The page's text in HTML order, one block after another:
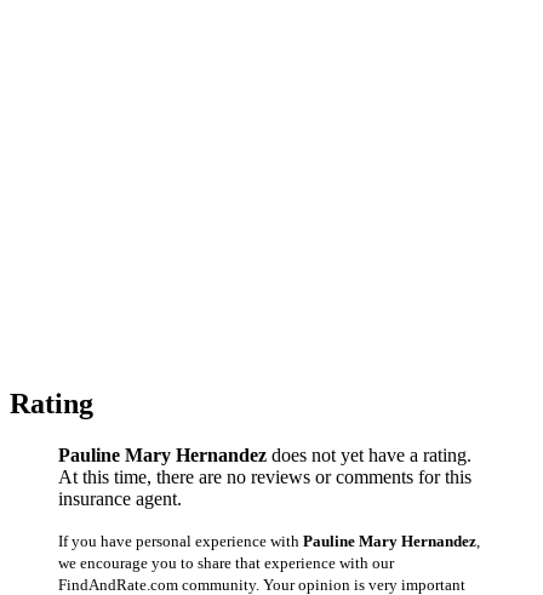
Rating
Pauline Mary Hernandez does not yet have a rating.
At this time, there are no reviews or comments for this
insurance agent.
If you have personal experience with Pauline Mary Hernandez
we encourage you to share that experience with our
FindAndRate.com community. Your opinion is very important